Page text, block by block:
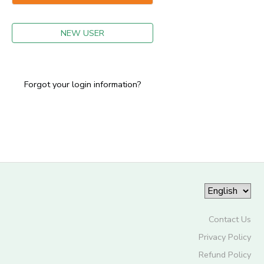
NEW USER
Forgot your login information?
Contact Us
Privacy Policy
Refund Policy
GIFT CERTIFICATES